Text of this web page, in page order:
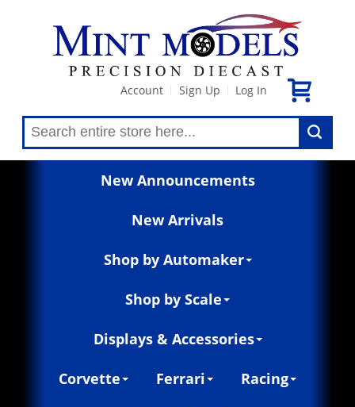
Account Sign Up Log In
New Announcements
New Arrivals
Shop by Automaker
Shop by Scale
Displays & Accessories
Corvette Ferrari Racing